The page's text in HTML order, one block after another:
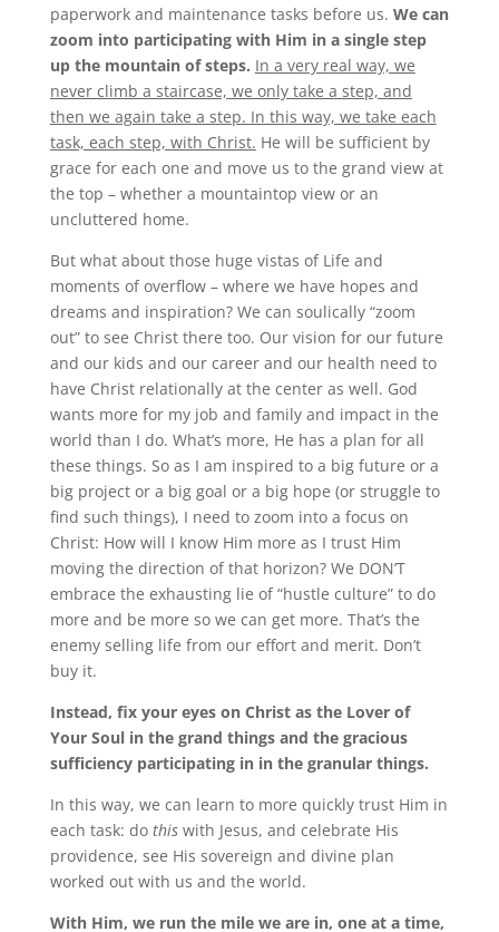
paperwork and maintenance tasks before us. We can
zoom into participating with Him in a single step
up the mountain of steps. In a very real way, we
never climb a staircase, we only take a step, and
then we again take a step. In this way, we take each
task, each step, with Christ. He will be sufficient by
grace for each one and move us to the grand view at
the top – whether a mountaintop view or an
uncluttered home.
But what about those huge vistas of Life and
moments of overflow – where we have hopes and
dreams and inspiration? We can soulically “zoom
out” to see Christ there too. Our vision for our future
and our kids and our career and our health need to
have Christ relationally at the center as well. God
wants more for my job and family and impact in the
world than I do. What’s more, He has a plan for all
these things. So as I am inspired to a big future or a
big project or a big goal or a big hope (or struggle to
find such things), I need to zoom into a focus on
Christ: How will I know Him more as I trust Him
moving the direction of that horizon? We DON’T
embrace the exhausting lie of “hustle culture” to do
more and be more so we can get more. That’s the
enemy selling life from our effort and merit. Don’t
buy it.
Instead, fix your eyes on Christ as the Lover of
Your Soul in the grand things and the gracious
sufficiency participating in in the granular things.
In this way, we can learn to more quickly trust Him in
each task: do thiswith Jesus, and celebrate His
providence, see His sovereign and divine plan
worked out with us and the world.
With Him, we run the mile we are in, one at a time,